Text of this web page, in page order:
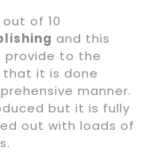
out of 10
and this
provide to the
that it is done
manner.
but it is fully
out with loads of